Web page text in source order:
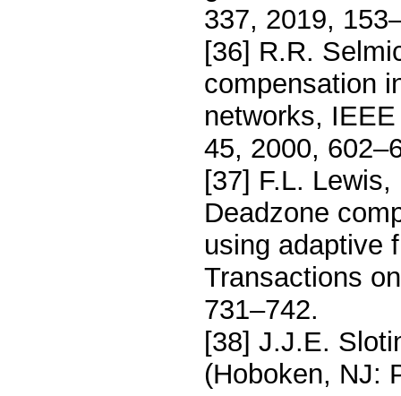
337, 2019,
[36] R.R.
compensation
networks,
45, 2000,
[37] F.L.
Deadzone
using adaptive
Transactions
731–742.
[38] J.J.E.
(Hoboken, NJ: